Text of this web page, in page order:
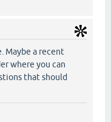
Maybe a recent
where you can
that should